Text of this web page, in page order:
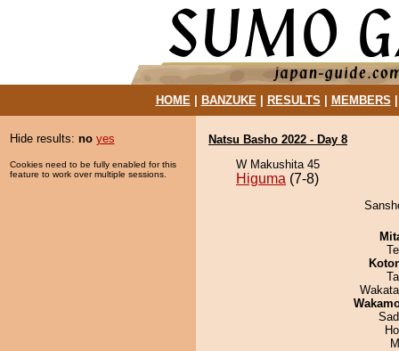
HOME| BANZUKE| RESULTS MEMBERS
Hide results: no yes
Cookies need to be fully enabled for this
feature to work over multiple sessions.
Natsu Basho 2022 - Day 8
W Makushita 45
Higuma (7-8)